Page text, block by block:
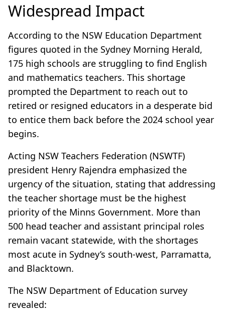
Widespread Impact
According to the NSW Education Department
figures quoted in the Sydney Morning Herald,
175 high schools are struggling to find English
and mathematics teachers. This shortage
prompted the Department to reach out to
retired or resigned educators in a desperate bid
to entice them back before the 2024 school year
begins.
Acting NSW Teachers Federation (NSWTF)
president Henry Rajendra emphasized the
urgency of the situation, stating that addressing
the teacher shortage must be the highest
priority of the Minns Government. More than
500 head teacher and assistant principal roles
remain vacant statewide, with the shortages
most acute in Sydney’s south-west, Parramatta,
and Blacktown.
The NSW Department of Education survey
revealed: